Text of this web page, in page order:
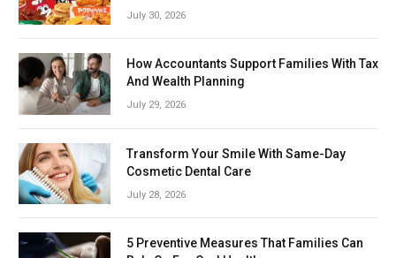
July 30, 2026
How Accountants Support Families With Tax
And Wealth Planning
July 29, 2026
Transform Your Smile With Same-Day
Cosmetic Dental Care
July 28, 2026
5 Preventive Measures That Families Can